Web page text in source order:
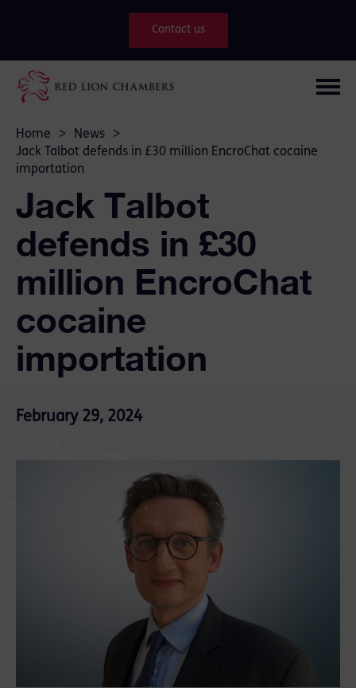
Contact us
Home > News
>
Jack Talbot defends in £30 million EncroChat cocaine
importation
Jack Talbot
defends in £30
million EncroChat
cocaine
importation
February 29, 2024